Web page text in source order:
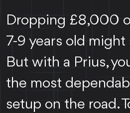
Dropping £8,000
7-9 years old might
But with a Prius,
the most
setup on the road.